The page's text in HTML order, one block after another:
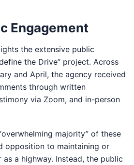
Engagement
the extensive public
the Drive” project. Across
and April, the agency received
through written
via Zoom, and in-person
majority” of these
opposition to maintaining or
a highway. Instead, the public